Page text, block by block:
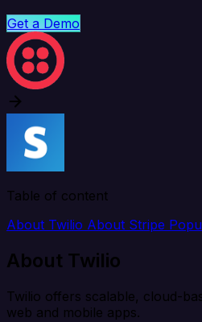
Get a Demo
Table of content
About Twilio About Stripe
About Twilio
Twilio offers scalable, cloud-
web and mobile apps.